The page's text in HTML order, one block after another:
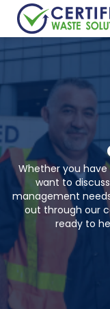
Whether you
want to
management
out through our
ready to